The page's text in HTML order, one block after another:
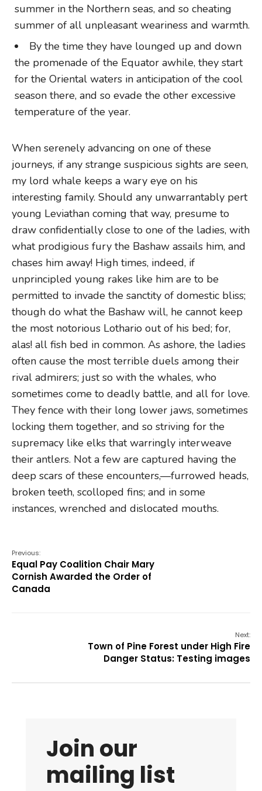
summer in the Northern seas, and so cheating
summer of all unpleasant weariness and warmth.
By the time they have lounged up and down
the promenade of the Equator awhile, they start
for the Oriental waters in anticipation of the cool
season there, and so evade the other excessive
temperature of the year.
When serenely advancing on one of these
journeys, if any strange suspicious sights are seen,
my lord whale keeps a wary eye on his
interesting family. Should any unwarrantably pert
young Leviathan coming that way, presume to
draw confidentially close to one of the ladies, with
what prodigious fury the Bashaw assails him, and
chases him away! High times, indeed, if
unprincipled young rakes like him are to be
permitted to invade the sanctity of domestic bliss;
though do what the Bashaw will, he cannot keep
the most notorious Lothario out of his bed; for,
alas! all fish bed in common. As ashore, the ladies
often cause the most terrible duels among their
rival admirers; just so with the whales, who
sometimes come to deadly battle, and all for love.
They fence with their long lower jaws, sometimes
locking them together, and so striving for the
supremacy like elks that warringly interweave
their antlers. Not a few are captured having the
deep scars of these encounters,—furrowed heads,
broken teeth, scolloped fins; and in some
instances, wrenched and dislocated mouths.
Previous:
Equal Pay Coalition Chair Mary
Cornish Awarded the Order of
Canada
Next:
Town of Pine Forest under High Fire
Danger Status: Testing images
Join our
mailing list